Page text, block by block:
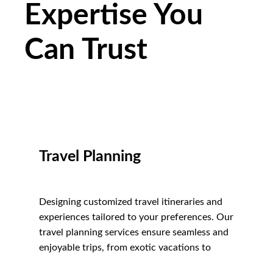
Expertise You
Can Trust
Travel Planning
Designing customized travel itineraries and
experiences tailored to your preferences. Our
travel planning services ensure seamless and
enjoyable trips, from exotic vacations to